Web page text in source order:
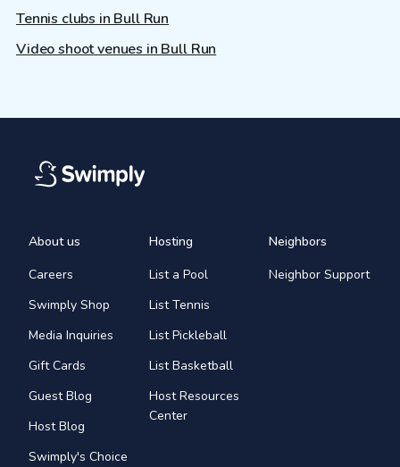
Tennis clubs in Bull Run
Video shoot venues in Bull Run
About us
Careers
Swimply Shop
Media Inquiries
Gift Cards
Guest Blog
Host Blog
Swimply's Choice
Hosting
List a Pool
List Tennis
List Pickleball
List Basketball
Host Resources
Center
Neighbors
Neighbor Support